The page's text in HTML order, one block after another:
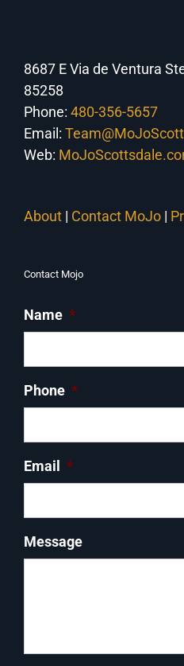
8687 E Via de Ventura
85258
Phone: 480-356-5657
Email:
Web:
About | Contact MoJo |
Contact Mojo
Name *
Phone *
Email *
Message